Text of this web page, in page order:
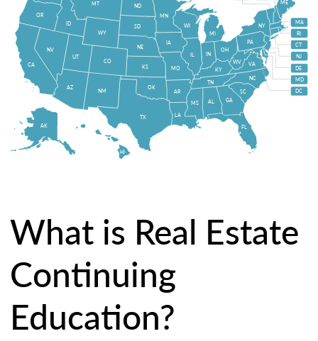
HI
AK FL
MI
ME
NY
PA
VA
WV
OH
IN
IL
WI
NC
TN
AR
MO
GA
SC
KY
AL
LA
MS
IA
MN
OK
TX
NM
KS
NE
SD
ND
WY
MT
CO
ID
UT
AZ
NV
OR
CA
RI
CT
NJ
DE
MD
DC
MA
What is Real Estate
Continuing
Education?